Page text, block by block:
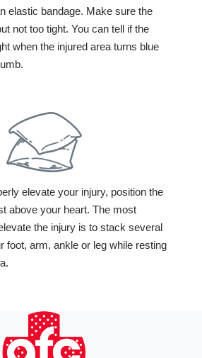
elastic bandage. Make sure the
not too tight. You can tell if the
when the injured area turns blue
elevate your injury, position the
above your heart. The most
the injury is to stack several
foot, arm, ankle or leg while resting